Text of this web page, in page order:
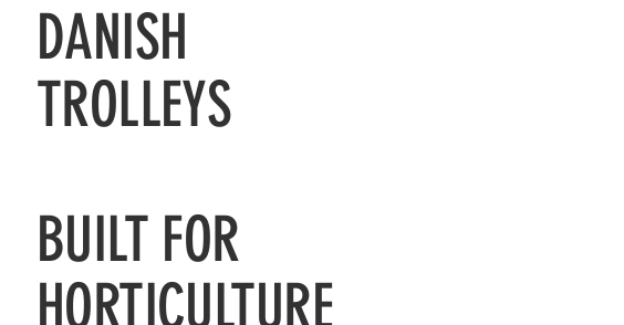
DANISH
TROLLEYS
BUILT FOR
HORTICULTURE